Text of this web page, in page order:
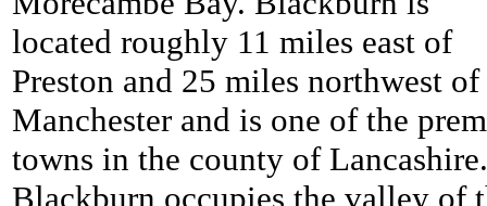
located roughly 11 miles east of
Preston and 25 miles northwest of
Manchester and is one of the
towns in the county of Lancashire.
Blackburn occupies the valley of